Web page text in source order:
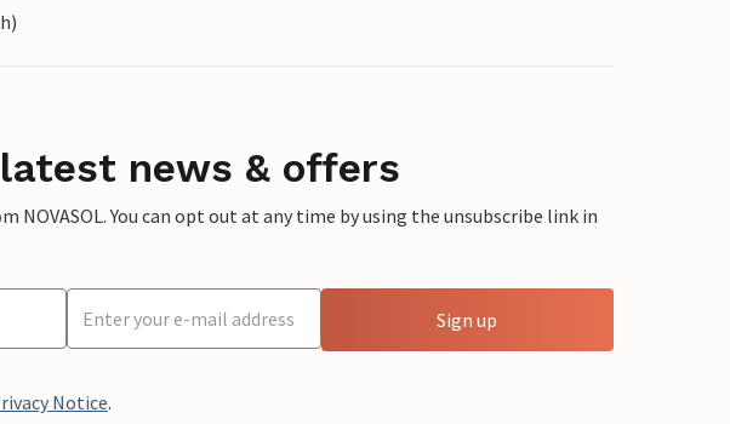
news & offers
You can opt out at any time by using the unsubscribe link in
Sign up
Notice.